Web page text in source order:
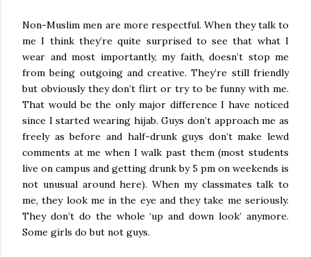
Non-Muslim men are more respectful. When they talk to
me I think they’re quite surprised to see that what I
wear and most importantly, my faith, doesn’t stop me
from being outgoing and creative. They’re still friendly
but obviously they don’t flirt or try to be funny with me.
That would be the only major difference I have noticed
since I started wearing hijab. Guys don’t approach me as
freely as before and half-drunk guys don’t make lewd
comments at me when I walk past them (most students
live on campus and getting drunk by 5 pm on weekends is
not unusual around here). When my classmates talk to
me, they look me in the eye and they take me seriously.
They don’t do the whole ‘up and down look’ anymore.
Some girls do but not guys.